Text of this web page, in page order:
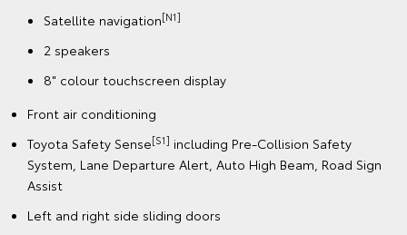
Satellite navigation[N1]
2 speakers
8" colour touchscreen display
Front air conditioning
Toyota Safety Sense[S1] including Pre-Collision Safety
System, Lane Departure Alert, Auto High Beam, Road Sign
Assist
Left and right side sliding doors